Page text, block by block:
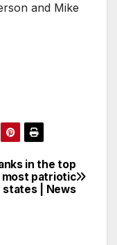
and Mike
in the top
patriotic
states | News